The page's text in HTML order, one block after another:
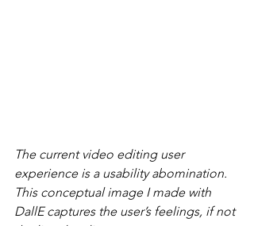
The current video editing user
experience is a usability abomination.
This conceptual image I made with
DallE captures the user’s feelings, if not